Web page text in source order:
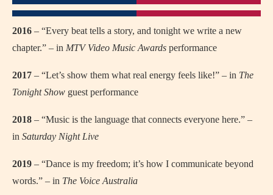
2016 – “Every beat tells a story, and tonight we write a new
chapter.” – in MTV Video Music Awards performance
2017 – “Let’s show them what real energy feels like!” – in The
Tonight Show guest performance
2018 – “Music is the language that connects everyone here.” –
in Saturday Night Live
2019 – “Dance is my freedom; it’s how I communicate beyond
words.” – in The Voice Australia